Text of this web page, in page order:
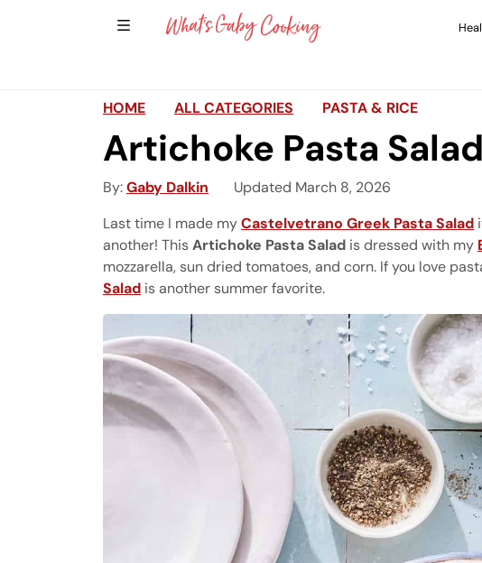
Show Sidebar Navigation
HOME ALL CATEGORIES PASTA & RICE
Artichoke Pasta Salad
By Gaby Dalkin Updated March 8, 2026
Last time I made myCastelvetrano Greek Pasta Salad
another! ThisArtichoke Pasta Salad is dressed with my
mozzarella, sun dried tomatoes, and corn. If you love
Salad is another summer favorite.